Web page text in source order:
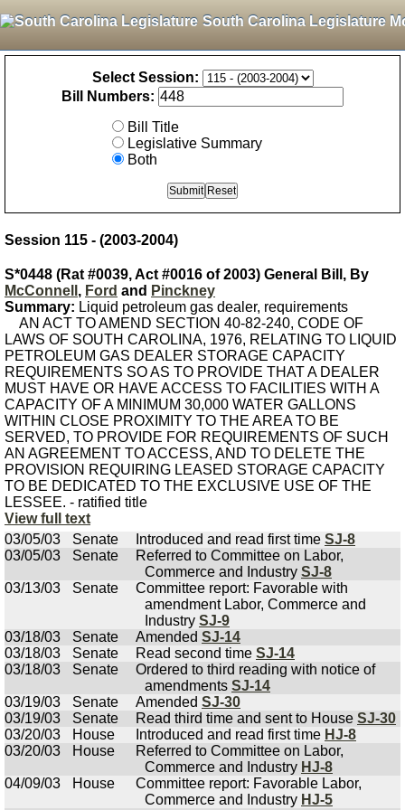
South Carolina Legislature
Select Session:
Bill Numbers:
Bill Title
Legislative Summary
Both
Session 115 - (2003-2004)
S*0448 (Rat #0039, Act #0016 of 2003) General Bill, By
McConnell , Ford and Pinckney
Summary: Liquid petroleum gas dealer, requirements
AN ACT TO AMEND SECTION 40-82-240, CODE OF
LAWS OF SOUTH CAROLINA, 1976, RELATING TO LIQUID
PETROLEUM GAS DEALER STORAGE CAPACITY
REQUIREMENTS SO AS TO PROVIDE THAT A DEALER
MUST HAVE OR HAVE ACCESS TO FACILITIES WITH A
CAPACITY OF A MINIMUM 30,000 WATER GALLONS
WITHIN CLOSE PROXIMITY TO THE AREA TO BE
SERVED, TO PROVIDE FOR REQUIREMENTS OF SUCH
AN AGREEMENT TO ACCESS, AND TO DELETE THE
PROVISION REQUIRING LEASED STORAGE CAPACITY
TO BE DEDICATED TO THE EXCLUSIVE USE OF THE
LESSEE. - ratified title
View full text
03/05/03
Senate Introduced and read first time SJ-8
03/05/03
Senate
Referred to Committee on Labor,
Commerce and Industry SJ-8
03/13/03
Senate
Committee report: Favorable with
amendment Labor, Commerce and
Industry SJ-9
03/18/03
Senate Amended SJ-14
03/18/03
Senate Read second time SJ-14
03/18/03
Senate
Ordered to third reading with notice of
amendments SJ-14
03/19/03
Senate Amended SJ-30
03/19/03
Senate Read third time and sent to House SJ-30
03/20/03
House Introduced and read first time HJ-8
03/20/03
House
Referred to Committee on Labor,
Commerce and Industry HJ-8
04/09/03
House
Committee report: Favorable Labor,
Commerce and Industry HJ-5